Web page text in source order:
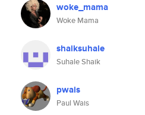
woke_mama
Woke Mama
shaiksuhale
Suhale Shaik
pwais
Paul Wais